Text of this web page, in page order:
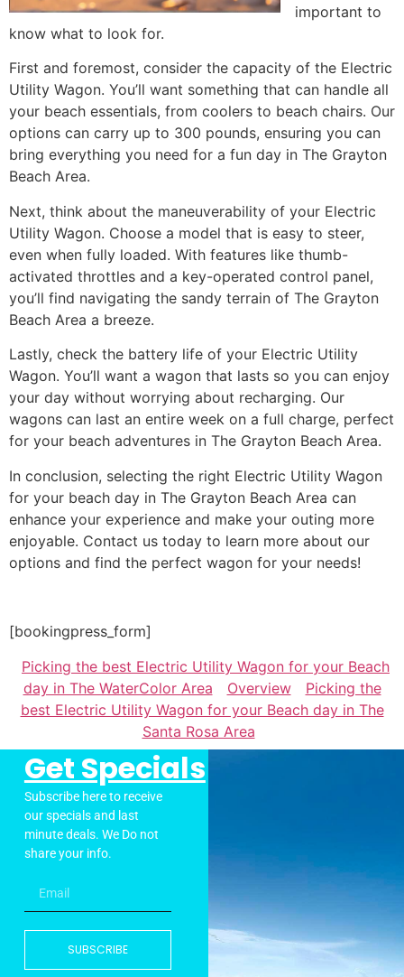
important to
know what to look for.
First and foremost, consider the capacity of the Electric
Utility Wagon. You’ll want something that can handle all
your beach essentials, from coolers to beach chairs. Our
options can carry up to 300 pounds, ensuring you can
bring everything you need for a fun day in The Grayton
Beach Area.
Next, think about the maneuverability of your Electric
Utility Wagon. Choose a model that is easy to steer,
even when fully loaded. With features like thumb-
activated throttles and a key-operated control panel,
you’ll find navigating the sandy terrain of The Grayton
Beach Area a breeze.
Lastly, check the battery life of your Electric Utility
Wagon. You’ll want a wagon that lasts so you can enjoy
your day without worrying about recharging. Our
wagons can last an entire week on a full charge, perfect
for your beach adventures in The Grayton Beach Area.
In conclusion, selecting the right Electric Utility Wagon
for your beach day in The Grayton Beach Area can
enhance your experience and make your outing more
enjoyable. Contact us today to learn more about our
options and find the perfect wagon for your needs!
[bookingpress_form]
Picking the best Electric Utility Wagon for your Beach
day in The WaterColor Area
Overview
Picking the
best Electric Utility Wagon for your Beach day in The
Santa Rosa Area
Get Specials
Subscribe here to receive
our specials and last
minute deals. We Do not
share your info.
SUBSCRIBE